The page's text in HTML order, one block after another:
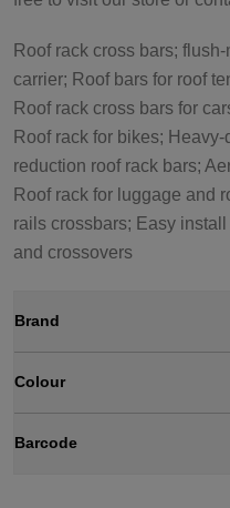
Roof rack cross bars;
carrier; Roof bars for roof
Roof rack cross bars for
Roof rack for bikes;
reduction roof rack bars;
Roof rack for luggage and
rails crossbars; Easy
and crossovers
Brand
Colour
Barcode